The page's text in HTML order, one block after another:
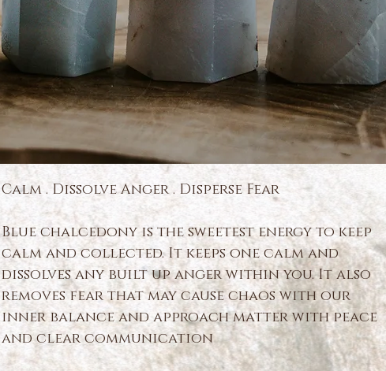
Calm . Dissolve Anger . Disperse Fear
Blue chalcedony is the sweetest energy to keep
calm and collected. It keeps one calm and
dissolves any built up anger within you. It also
removes fear that may cause chaos with our
inner balance and approach matter with peace
and clear communication